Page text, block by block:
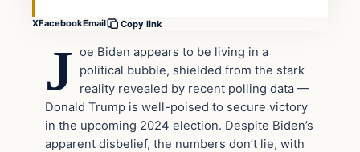
XFacebookEmail Copy link
J oe Biden appears to be living in a
political bubble, shielded from the stark
reality revealed by recent polling data —
Donald Trump is well-poised to secure victory
in the upcoming 2024 election. Despite Biden’s
apparent disbelief, the numbers don’t lie, with